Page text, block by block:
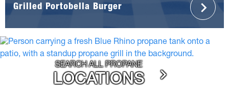
Grilled Portobella Burger
SEARCH ALL PROPANE
LOCATIONS